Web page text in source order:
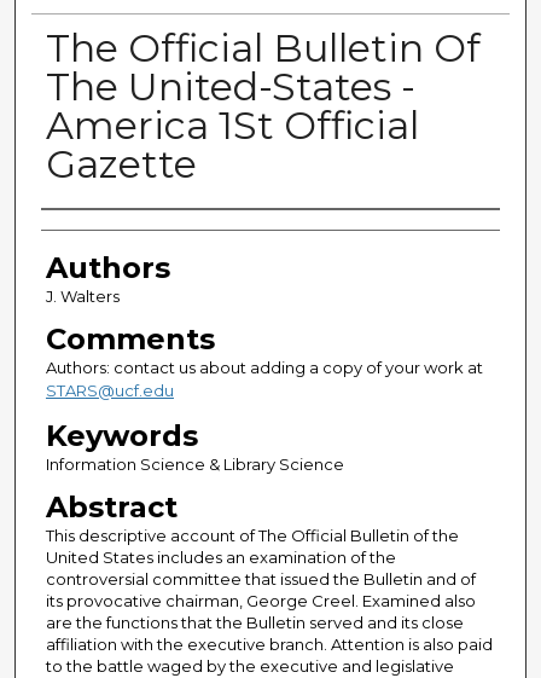
The Official Bulletin Of
The United-States -
America 1St Official
Gazette
Authors
Authors
J. Walters
Comments
Authors: contact us about adding a copy of your work at
STARS@ucf.edu
Keywords
Information Science & Library Science
Abstract
This descriptive account of The Official Bulletin of the
United States includes an examination of the
controversial committee that issued the Bulletin and of
its provocative chairman, George Creel. Examined also
are the functions that the Bulletin served and its close
affiliation with the executive branch. Attention is also paid
to the battle waged by the executive and legislative